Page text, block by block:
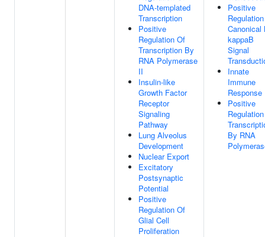
DNA-templated
Transcription
Positive
Regulation Of
Transcription By
RNA Polymerase
II
Insulin-like
Growth Factor
Receptor
Signaling
Pathway
Lung Alveolus
Development
Nuclear Export
Excitatory
Postsynaptic
Potential
Positive
Regulation Of
Glial Cell
Proliferation
Positive
Canonical
kappaB
Signal
Innate
Immune
Response
Positive
By RNA